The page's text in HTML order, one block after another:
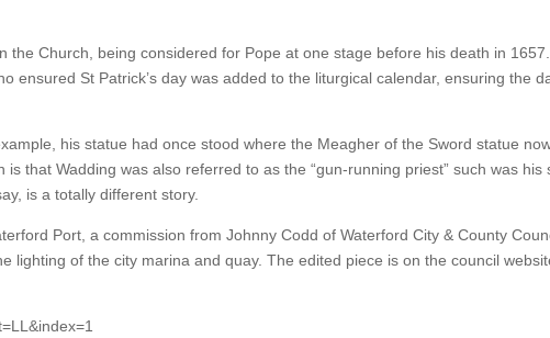
Church, being considered for Pope at one stage before his death in
ensured St Patrick’s day was added to the liturgical calendar, ensuring the
his statue had once stood where the Meagher of the Sword statue
that Wadding was also referred to as the “gun-running priest” such was his
is a totally different story.
Port, a commission from Johnny Codd of Waterford City & County
lighting of the city marina and quay. The edited piece is on the council